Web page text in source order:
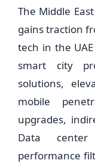
The Middle
gains traction
tech in the
smart city
solutions,
mobile
upgrades,
Data
performance